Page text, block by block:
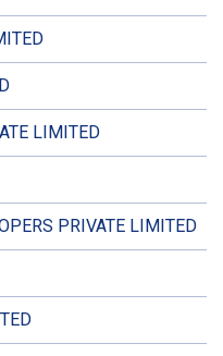
LIMITED
PRIVATE LIMITED